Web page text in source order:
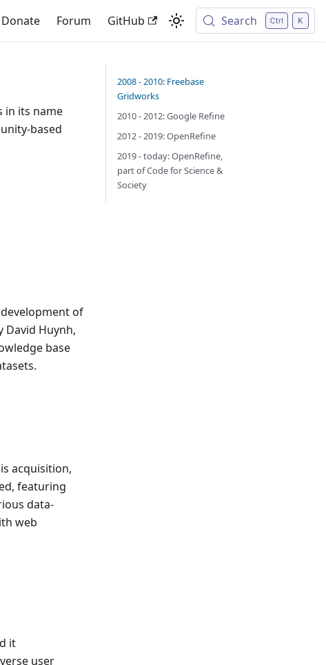
Donate Forum GitHub Search
in its name
based
of
David Huynh,
base
acquisition,
featuring
data-
web
it
user
2008 - 2010: Freebase
Gridworks
2010 - 2012: Google Refine
2012 - 2019: OpenRefine
2019 - today: OpenRefine,
part of Code for Science &
Society